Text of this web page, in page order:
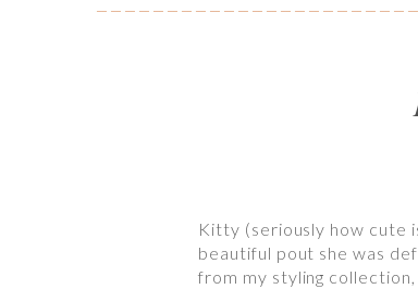
Kitty (seriously how cute
beautiful pout she was
from my styling